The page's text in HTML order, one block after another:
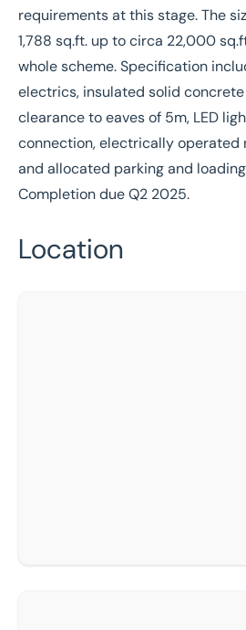
requirements at this stage. The
1,788 sq.ft. up to circa 22,000
whole scheme. Specification
electrics, insulated solid
clearance to eaves of 5m, LED
connection, electrically operated
and allocated parking and
Completion due Q2 2025.
Location